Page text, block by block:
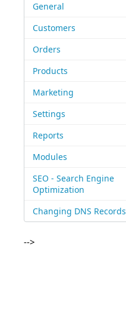
General
Customers
Orders
Products
Marketing
Settings
Reports
Modules
SEO - Search Engine
Optimization
Changing DNS Records
-->